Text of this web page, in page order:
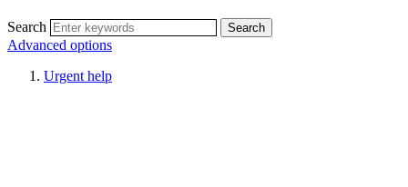
Search
Advanced options
Urgent help